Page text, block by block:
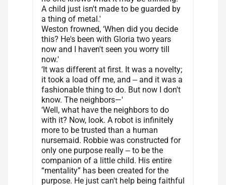
A child just isn't made to be guarded by
a thing of metal.'
Weston frowned, ‘When did you decide
this? He's been with Gloria two years
now and I haven't seen you worry till
now.'
‘It was different at first. It was a novelty;
it took a load off me, and ‒ and it was a
fashionable thing to do. But now I don't
know. The neighbors—'
‘Well, what have the neighbors to do
with it? Now, look. A robot is infinitely
more to be trusted than a human
nursemaid. Robbie was constructed for
only one purpose really ‒ to be the
companion of a little child. His entire
“mentality” has been created for the
purpose. He just can't help being faithful